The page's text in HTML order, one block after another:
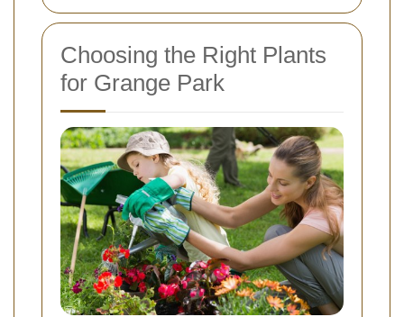
Choosing the Right Plants
for Grange Park